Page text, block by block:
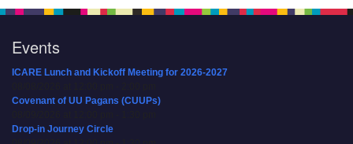
Events
ICARE Lunch and Kickoff Meeting for 2026-2027
Covenant of UU Pagans (CUUPs)
Drop-in Journey Circle